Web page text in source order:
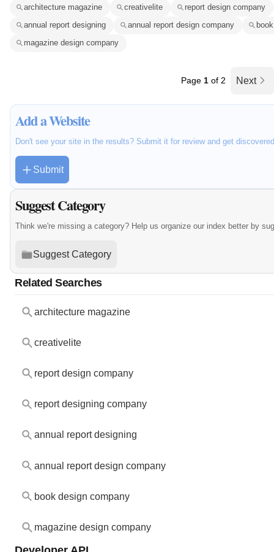
architecture magazine creativelite
report design company
annual report designing
annual report design company
magazine design company
Page 1 of 2 Next
Add a Website
Don't see your site in the results? Submit it for review and get
Submit
Suggest Category
Think we're missing a category? Help us organize our index better by
Suggest Category
Related Searches
architecture magazine
creativelite
report design company
report designing company
annual report designing
annual report design company
book design company
magazine design company